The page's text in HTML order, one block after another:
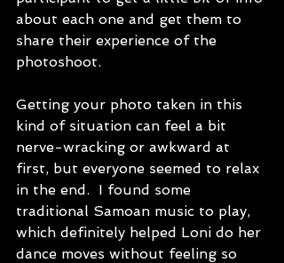
about each one and get them to
share their experience of the
photoshoot.
Getting your photo taken in this
kind of situation can feel a bit
nerve-wracking or awkward at
first, but everyone seemed to relax
in the end.  I found some
traditional Samoan music to play,
which definitely helped Loni do her
dance moves without feeling so